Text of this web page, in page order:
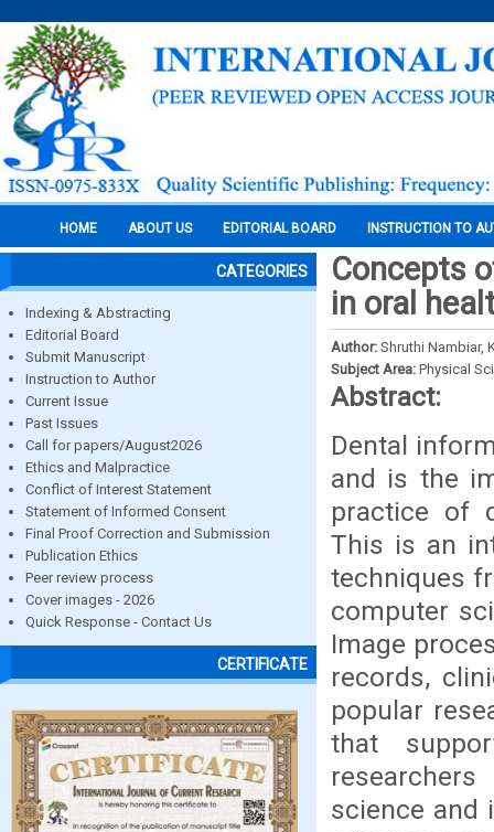
HOME ABOUT US EDITORIAL BOARD INSTRUCTION TO
CATEGORIES
Indexing & Abstracting
Editorial Board
Submit Manuscript
Instruction to Author
Current Issue
Past Issues
Call for papers/August2026
Ethics and Malpractice
Conflict of Interest Statement
Statement of Informed Consent
Final Proof Correction and Submission
Publication Ethics
Peer review process
Cover images - 2026
Quick Response - Contact Us
CERTIFICATE
Concepts
in oral
Author: Shruthi Nambiar,
Subject Area: Physical
Abstract:
Dental
and is the
practice of
This is an
techniques
computer
Image
records,
popular
that
science and